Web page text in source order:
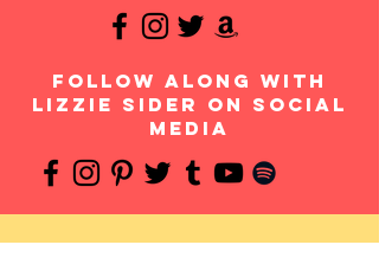
follow along with
Lizzie Sider on social
media
Join the